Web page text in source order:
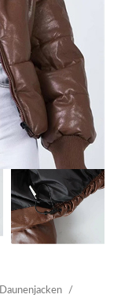
Daunenjacken